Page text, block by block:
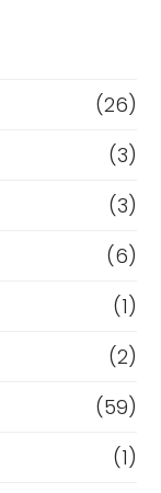
(26)
(3)
(3)
(6)
(1)
(2)
(59)
(1)